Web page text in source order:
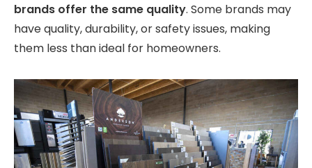
brands offer the same quality. Some brands may
have quality, durability, or safety issues, making
them less than ideal for homeowners.